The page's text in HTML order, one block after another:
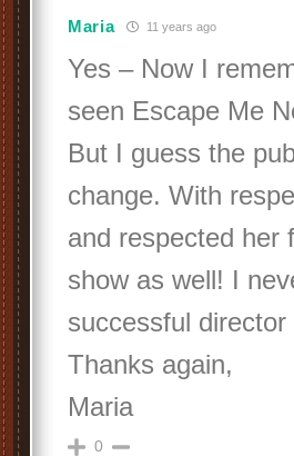
Maria 11 years ago
Yes – Now I
seen Escape Me
But I guess the
change. With
and respected her
show as well! I
successful
Thanks again,
Maria
0